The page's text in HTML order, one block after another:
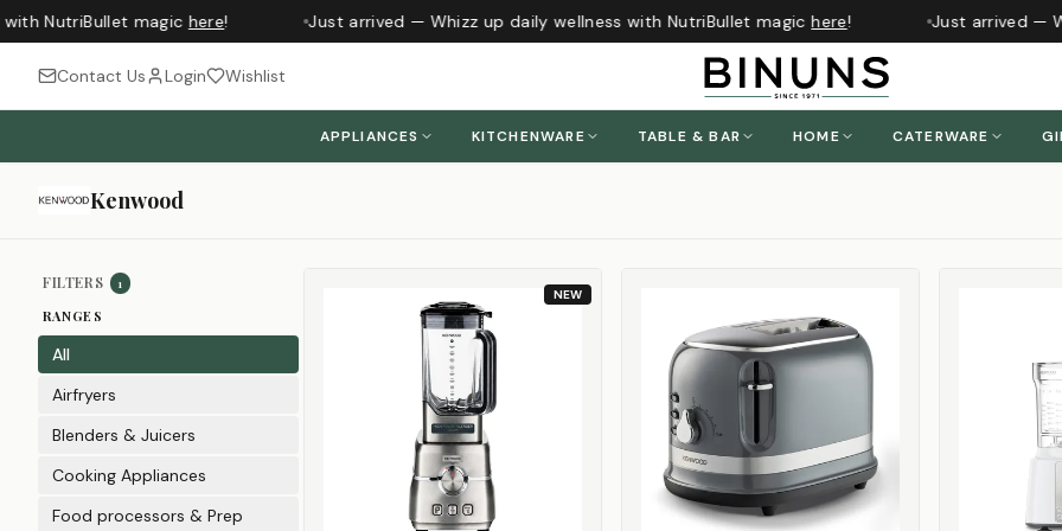
NutriBullet magichere! Just arrived — Whizz up daily wellness with NutriBullet magichere! Just arrived —
Contact Us Login Wishlist
APPLIANCES KITCHENWARE TABLE & BAR HOME CATERWARE
Kenwood
Sort products
FILTERS 1
RANGES
All
Airfryers
Blenders & Juicers
Cooking Appliances
Food processors & Prep
NEW